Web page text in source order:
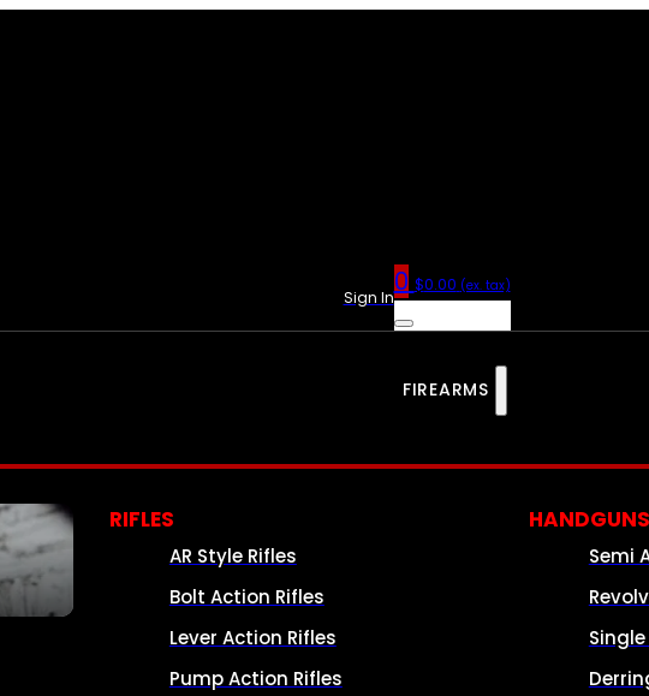
Sign In0 $0.00 (ex. tax)
FIREARMS
RIFLES
AR Style Rifles
Bolt Action Rifles
Lever Action Rifles
Pump Action Rifles
HANDGUNS
Semi